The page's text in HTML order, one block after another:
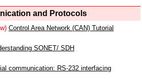
and Protocols
Control Area Network (CAN) Tutorial
SONET/ SDH
communication: RS-232 interfacing